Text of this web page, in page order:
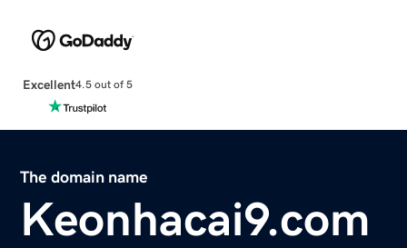
Excellent4.5 out of 5
The domain name
Keonhacai9.com